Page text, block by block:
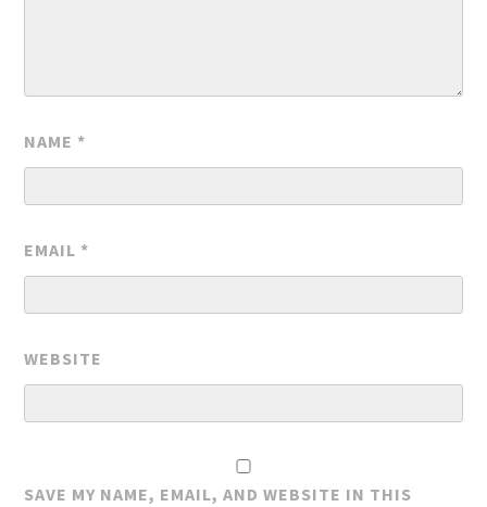
NAME *
EMAIL *
WEBSITE
SAVE MY NAME, EMAIL, AND WEBSITE IN THIS